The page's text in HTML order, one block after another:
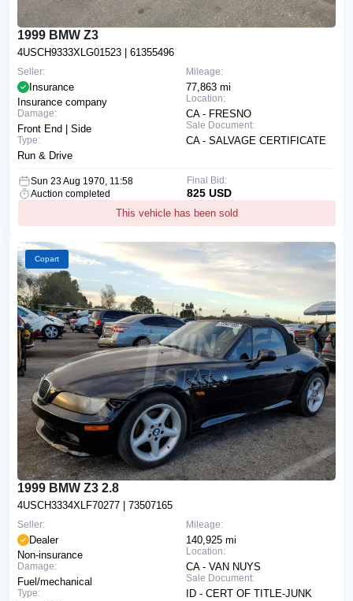
1999 BMW Z3
4USCH9333XLG01523 | 61355496
Mileage:
77,863 mi
Location:
CA - FRESNO
Sale Document:
CA - SALVAGE CERTIFICATE
Seller:
Insurance
Insurance company
Damage:
Front End | Side
Type:
Run & Drive
Sun 23 Aug 1970, 11:58
Auction completed
This vehicle has been sold
Final Bid:
825 USD
Copart
1999 BMW Z3 2.8
4USCH3334XLF70277 | 73507165
Mileage:
140,925 mi
Location:
CA - VAN NUYS
Sale Document:
ID - CERT OF TITLE-JUNK
Seller:
Dealer
Non-insurance
Damage:
Fuel/mechanical
Type: